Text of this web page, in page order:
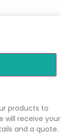
products to
will receive your
and a quote.